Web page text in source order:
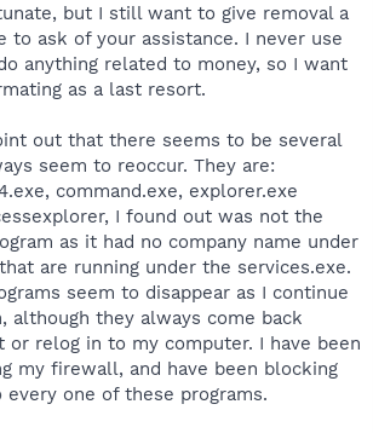
but I still want to give removal a
to ask of your assistance. I never use
anything related to money, so I want
as a last resort.
out that there seems to be several
seem to reoccur. They are:
command.exe, explorer.exe
I found out was not the
as it had no company name under
are running under the services.exe.
seem to disappear as I continue
although they always come back
or relog in to my computer. I have been
my firewall, and have been blocking
one of these programs.